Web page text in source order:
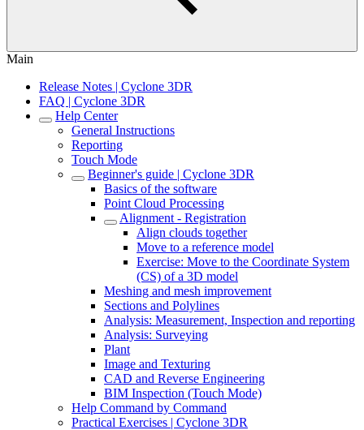
Main
Release Notes | Cyclone 3DR
FAQ | Cyclone 3DR
Help Center
General Instructions
Reporting
Touch Mode
Beginner's guide | Cyclone 3DR
Basics of the software
Point Cloud Processing
Alignment - Registration
Align clouds together
Move to a reference model
Exercise: Move to the Coordinate System
(CS) of a 3D model
Meshing and mesh improvement
Sections and Polylines
Analysis: Measurement, Inspection and reporting
Analysis: Surveying
Plant
Image and Texturing
CAD and Reverse Engineering
BIM Inspection (Touch Mode)
Help Command by Command
Practical Exercises | Cyclone 3DR